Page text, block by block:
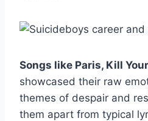
Songs like Paris, Kill
showcased their raw
themes of despair and
them apart from typical